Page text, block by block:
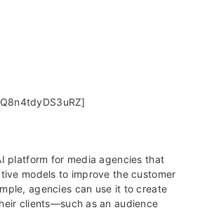
platform for media agencies that
models to improve the customer
agencies can use it to create
clients—such as an audience